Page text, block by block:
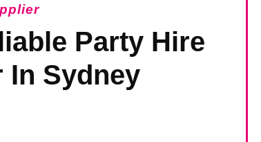
Party Hire
In Sydney